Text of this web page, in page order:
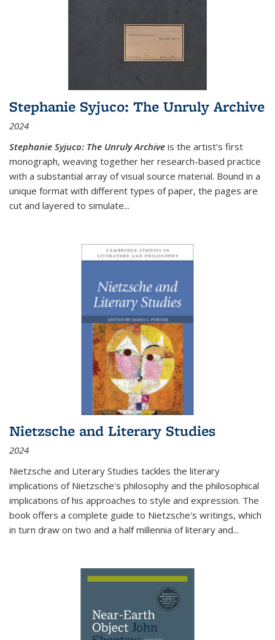
Stephanie Syjuco: The Unruly Archive
2024
Stephanie Syjuco: The Unruly Archive is the artist’s first
monograph, weaving together her research-based practice
with a substantial array of visual source material. Bound in a
unique format with different types of paper, the pages are
cut and layered to simulate...
Nietzsche and Literary Studies
2024
Nietzsche and Literary Studies tackles the literary
implications of Nietzsche's philosophy and the philosophical
implications of his approaches to style and expression. The
book offers a complete guide to Nietzsche's writings, which
in turn draw on two and a half millennia of literary and...